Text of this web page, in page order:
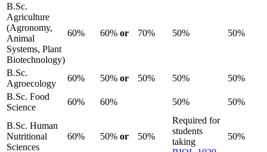
B.Sc.
Agriculture
(Agronomy,
Animal
Systems, Plant
Biotechnology)
60% 60% or 70% 50% 50%
B.Sc.
Agroecology
60% 50% or 50% 50%
50%
B.Sc. Food
Science
60% 60% 50% 50%
B.Sc. Human
Nutritional
Sciences
60% 50% or 50%
Required for
students
taking
50%